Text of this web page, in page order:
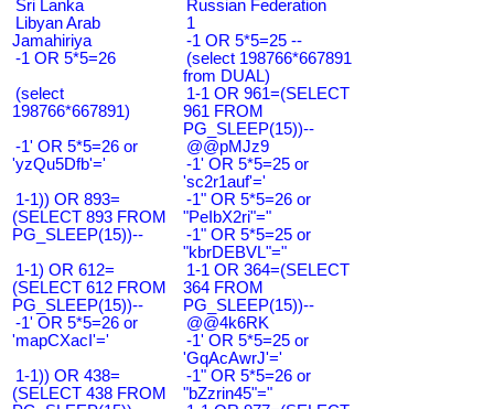
Sri Lanka
Russian Federation
Libyan Arab
Jamahiriya
1
-1 OR 5*5=25 --
-1 OR 5*5=26
(select 198766*667891
from DUAL)
(select
198766*667891)
1-1 OR 961=(SELECT
961 FROM
PG_SLEEP(15))--
-1' OR 5*5=26 or
'yzQu5Dfb'='
@@pMJz9
-1' OR 5*5=25 or
'sc2r1auf'='
1-1)) OR 893=
(SELECT 893 FROM
PG_SLEEP(15))--
-1" OR 5*5=26 or
"PeIbX2ri"="
-1" OR 5*5=25 or
"kbrDEBVL"="
1-1) OR 612=
(SELECT 612 FROM
PG_SLEEP(15))--
1-1 OR 364=(SELECT
364 FROM
PG_SLEEP(15))--
-1' OR 5*5=26 or
'mapCXacI'='
@@4k6RK
-1' OR 5*5=25 or
'GqAcAwrJ'='
1-1)) OR 438=
(SELECT 438 FROM
-1" OR 5*5=26 or
"bZzrin45"="